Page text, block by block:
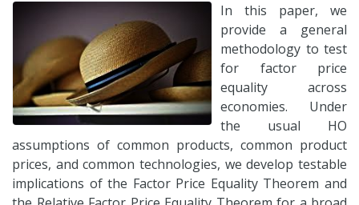
In this paper, we
provide a general
methodology to test
for factor price
equality across
economies. Under
the usual HO
assumptions of common products, common product
prices, and common technologies, we develop testable
implications of the Factor Price Equality Theorem and